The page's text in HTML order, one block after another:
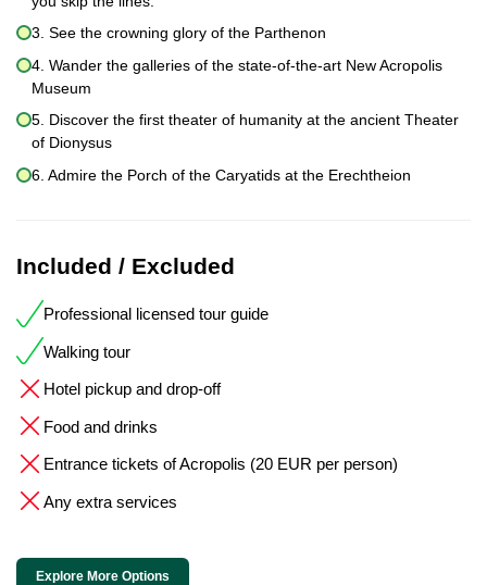
3. See the crowning glory of the Parthenon
4. Wander the galleries of the state-of-the-art New Acropolis
Museum
5. Discover the first theater of humanity at the ancient Theater
of Dionysus
6. Admire the Porch of the Caryatids at the Erechtheion
Included / Excluded
Professional licensed tour guide
Walking tour
Hotel pickup and drop-off
Food and drinks
Entrance tickets of Acropolis (20 EUR per person)
Any extra services
Explore More Options